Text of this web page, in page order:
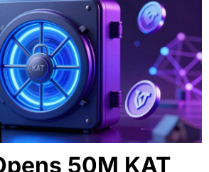
50M KAT